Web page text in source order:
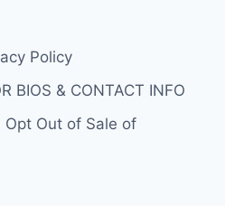
Policy
BIOS & CONTACT INFO
Opt Out of Sale of